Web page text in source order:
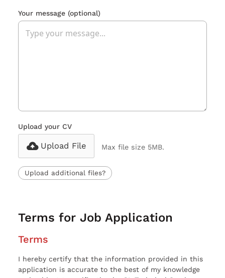
Your message (optional)
Upload your CV
Upload File Max file size 5MB.
Upload additional files?
Terms for Job Application
Terms
I hereby certify that the information provided in this
application is accurate to the best of my knowledge